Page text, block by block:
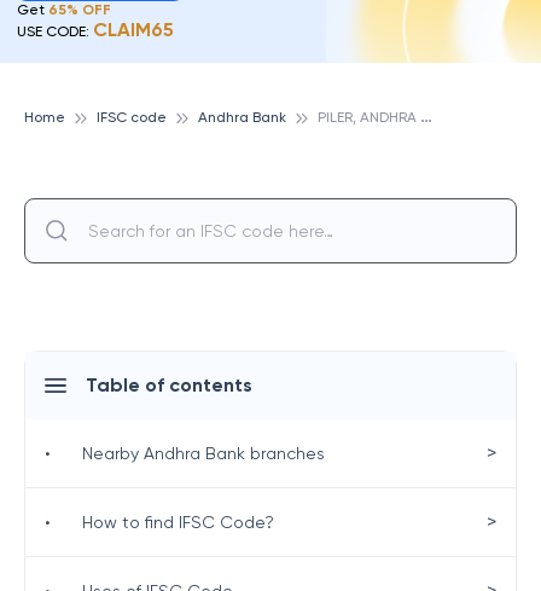
Get 65% OFF
USE CODE: CLAIM65
Home IFSC code Andhra Bank P
ILER, ANDHRA BANK
Table of contents
• Nearby Andhra Bank branches >
• How to find IFSC Code? >